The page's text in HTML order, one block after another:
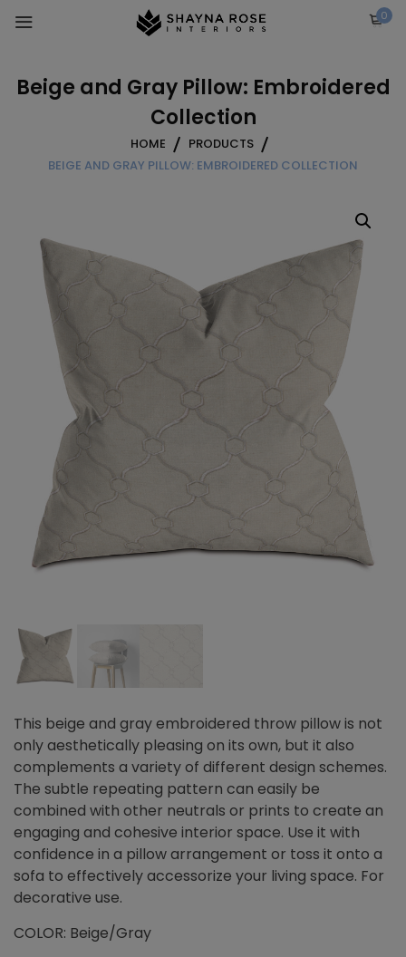
0
Beige and Gray Pillow: Embroidered
Collection
HOME
PRODUCTS
BEIGE AND GRAY PILLOW: EMBROIDERED COLLECTION
This beige and gray embroidered throw pillow is not
only aesthetically pleasing on its own, but it also
complements a variety of different design schemes.
The subtle repeating pattern can easily be
combined with other neutrals or prints to create an
engaging and cohesive interior space. Use it with
confidence in a pillow arrangement or toss it onto a
sofa to effectively accessorize your living space. For
decorative use.
COLOR: Beige/Gray